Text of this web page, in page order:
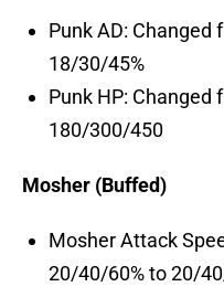
Punk AD: Changed
18/30/45%
Punk HP:
180/300/450
Mosher (Buffed)
Mosher Attack
20/40/60% to 20/